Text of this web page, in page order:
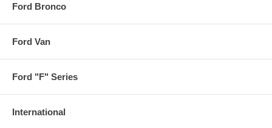
Ford Bronco
Ford Van
Ford "F" Series
International